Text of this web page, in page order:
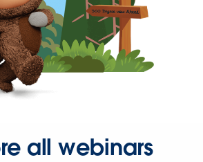
all webinars